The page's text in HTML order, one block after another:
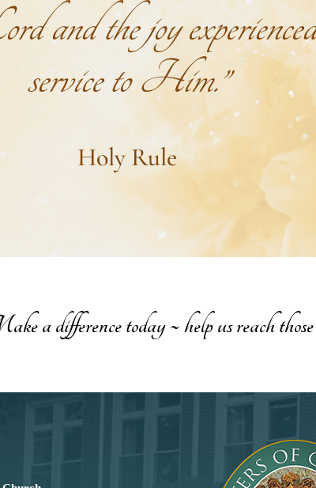
and the joy
service to Him.”
Holy Rule
a difference today ~ help us reach